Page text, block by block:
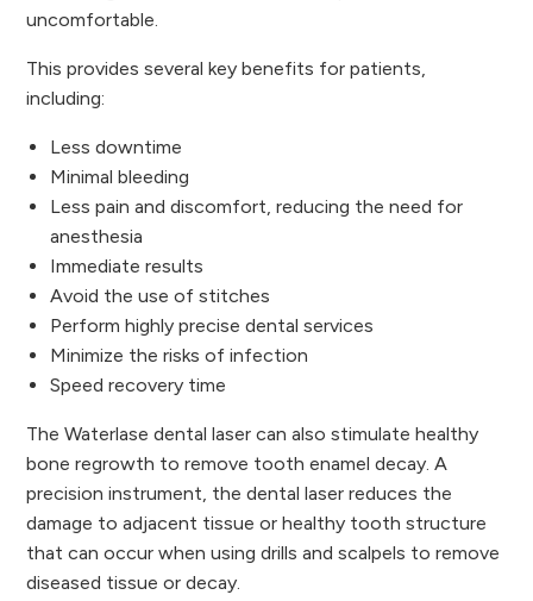
uncomfortable.
This provides several key benefits for patients,
including:
Less downtime
Minimal bleeding
Less pain and discomfort, reducing the need for
anesthesia
Immediate results
Avoid the use of stitches
Perform highly precise dental services
Minimize the risks of infection
Speed recovery time
The Waterlase dental laser can also stimulate healthy
bone regrowth to remove tooth enamel decay. A
precision instrument, the dental laser reduces the
damage to adjacent tissue or healthy tooth structure
that can occur when using drills and scalpels to remove
diseased tissue or decay.